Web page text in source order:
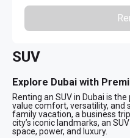
SUV
Explore Dubai with
Renting an SUV in Dubai is
value comfort, versatility, and
family vacation, a business
city’s iconic landmarks, an
space, power, and luxury.